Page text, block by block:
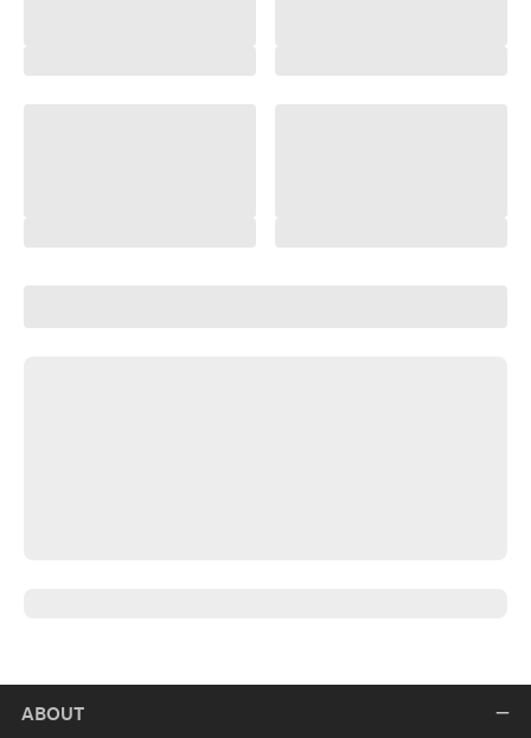
ABOUT